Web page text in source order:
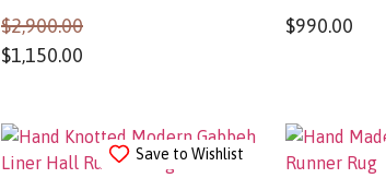
$2,900.00
$1,150.00
$990.00
Save to Wishlist